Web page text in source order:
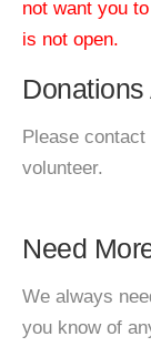
not want you
is not open.
Please
volunteer.
Need
We always
you know of